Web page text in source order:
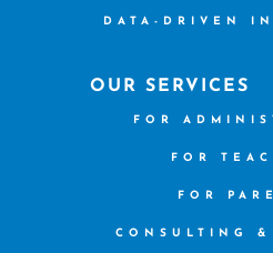
DATA-DRIVEN
OUR SERVICES
FOR
FOR
FOR
CONSULTING